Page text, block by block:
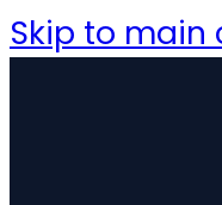
Skip to main